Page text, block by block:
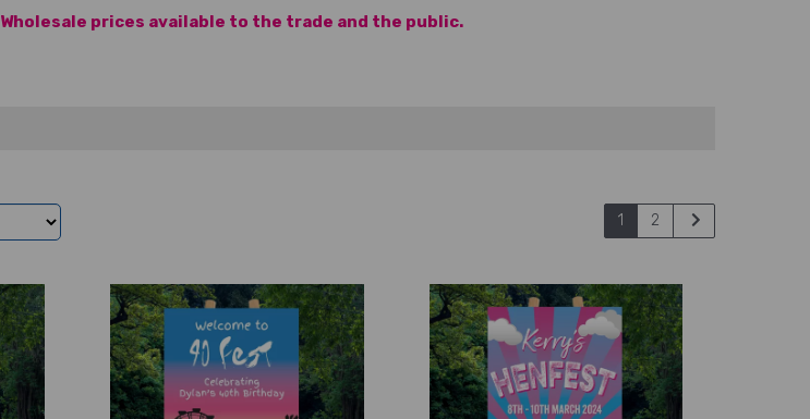
Wholesale prices available to the trade and the public.
1 2